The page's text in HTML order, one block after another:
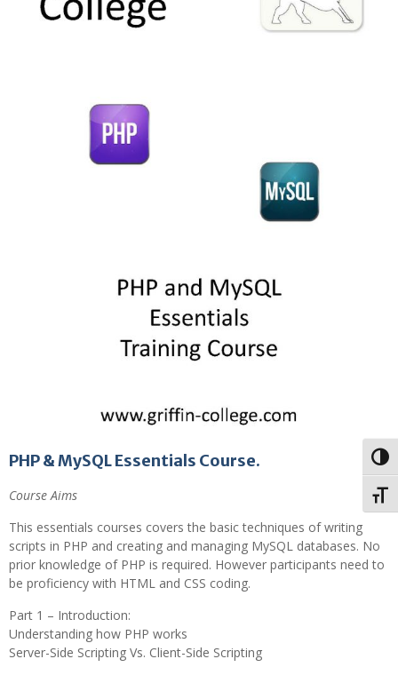
PHP & MySQL Essentials Course.
Course Aims
This essentials courses covers the basic techniques of writing
scripts in PHP and creating and managing MySQL databases. No
prior knowledge of PHP is required. However participants need to
be proficiency with HTML and CSS coding.
Part 1 – Introduction:
Understanding how PHP works
Server-Side Scripting Vs. Client-Side Scripting